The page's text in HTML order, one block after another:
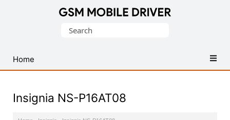
USB
Drivers
Search
Home
Insignia NS-P16AT08